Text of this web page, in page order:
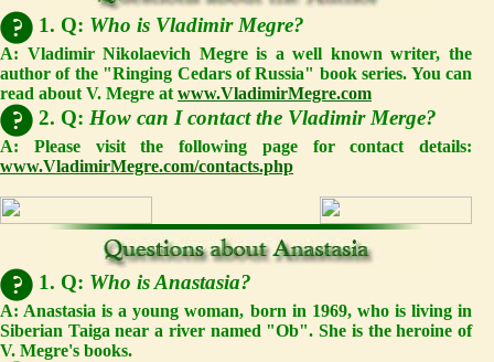
1. Q: Who is Vladimir Megre?
A: Vladimir Nikolaevich Megre is a well known writer, the
author of the "Ringing Cedars of Russia" book series. You can
read about V. Megre at www.VladimirMegre.com
2. Q: How can I contact the Vladimir Merge?
A: Please visit the following page for contact details:
www.VladimirMegre.com/contacts.php
1. Q: Who is Anastasia?
A: Anastasia is a young woman, born in 1969, who is living in
Siberian Taiga near a river named "Ob". She is the heroine of
V. Megre's books.